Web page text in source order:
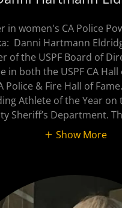
in women's CA Police
Danni Hartmann
of the USPF Board of
in both the USPF CA
Police & Fire Hall of
Athlete of the Year on
Sheriff’s Department.
Show More